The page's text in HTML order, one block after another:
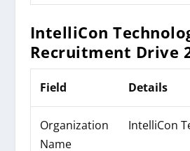
IntelliCon
Recruitment Drive
Field Details
Organization
Name
IntelliCon